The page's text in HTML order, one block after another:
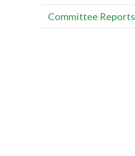
Committee Reports